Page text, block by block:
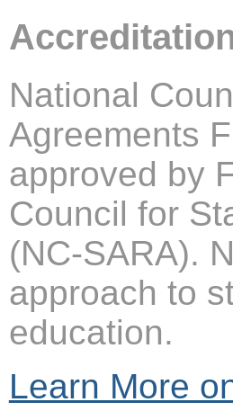
National
Agreements
approved by
Council for
(NC-SARA).
approach to
education.
Learn More